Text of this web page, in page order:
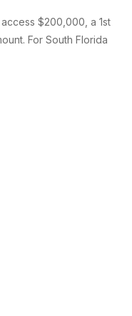
$200,000, a 1st
For South Florida